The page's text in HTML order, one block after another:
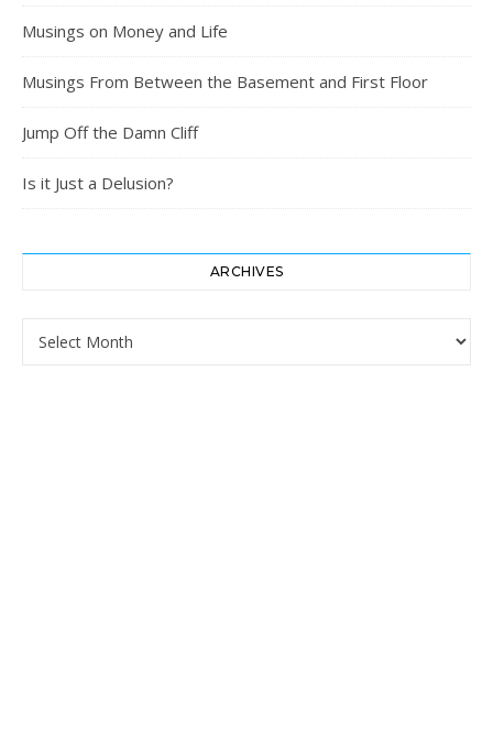
Musings on Money and Life
Musings From Between the Basement and First Floor
Jump Off the Damn Cliff
Is it Just a Delusion?
ARCHIVES
Archives